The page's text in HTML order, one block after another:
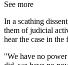
See more
In a scathing
them of judicial
hear the case in the
"We have no